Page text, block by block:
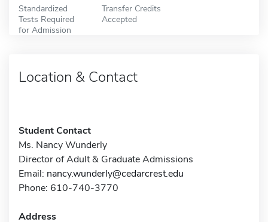
Standardized
Tests Required
for Admission
Transfer Credits
Accepted
Location & Contact
Student Contact
Ms. Nancy Wunderly
Director of Adult & Graduate Admissions
Email: nancy.wunderly@cedarcrest.edu
Phone: 610-740-3770
Address